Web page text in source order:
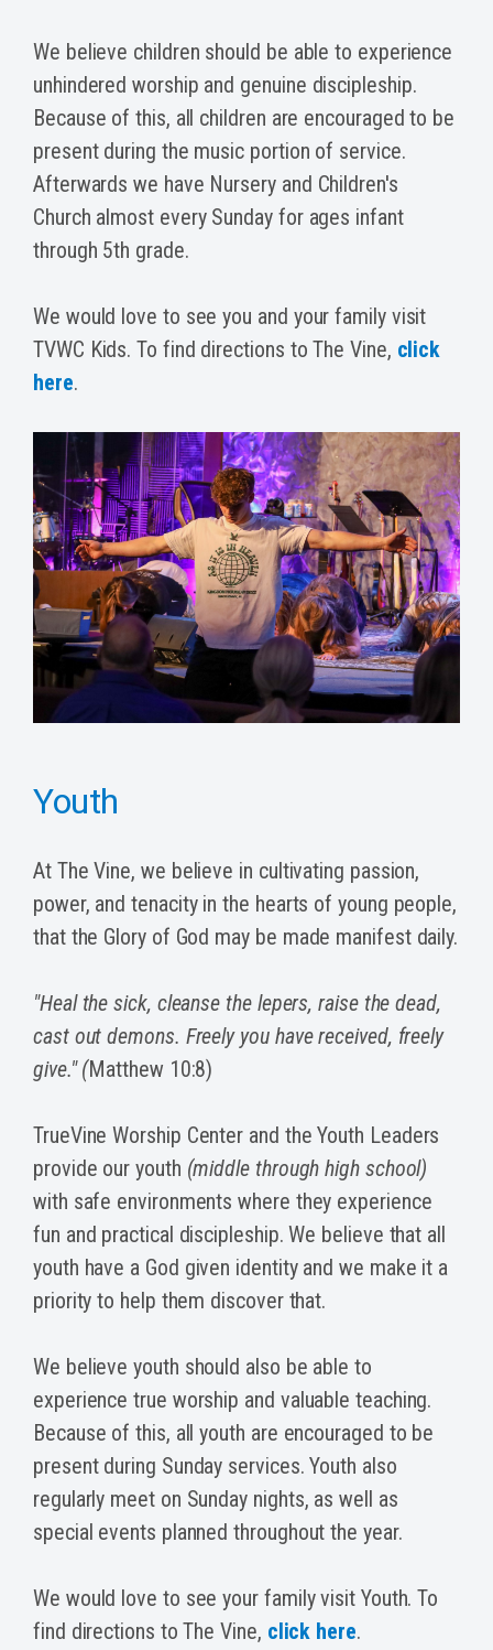
We believe children should be able to experience
unhindered worship and genuine discipleship.
Because of this, all children are encouraged to be
present during the music portion of service.
Afterwards we have Nursery and Children's
Church almost every Sunday for ages infant
through 5th grade.
We would love to see you and your family visit
TVWC Kids. To find directions to The Vine, click
here.
Youth
At The Vine, we believe in cultivating passion,
power, and tenacity in the hearts of young people,
that the Glory of God may be made manifest daily.
"Heal the sick, cleanse the lepers, raise the dead,
cast out demons. Freely you have received, freely
give." (Matthew 10:8)
TrueVine Worship Center and the Youth Leaders
provide our youth (middle through high school)
with safe environments where they experience
fun and practical discipleship. We believe that all
youth have a God given identity and we make it a
priority to help them discover that.
We believe youth should also be able to
experience true worship and valuable teaching.
Because of this, all youth are encouraged to be
present during Sunday services. Youth also
regularly meet on Sunday nights, as well as
special events planned throughout the year.
We would love to see your family visit Youth. To
find directions to The Vine, click here.